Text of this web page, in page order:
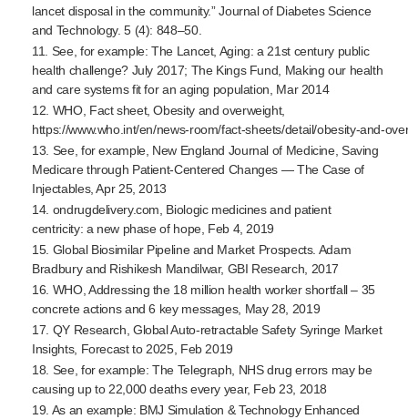
lancet disposal in the community.” Journal of Diabetes Science
and Technology. 5 (4): 848–50.
11. See, for example: The Lancet, Aging: a 21st century public
health challenge? July 2017; The Kings Fund, Making our health
and care systems fit for an aging population, Mar 2014
12. WHO, Fact sheet, Obesity and overweight,
https://www.who.int/en/news-room/fact-sheets/detail/obesity-and-
13. See, for example, New England Journal of Medicine, Saving
Medicare through Patient-Centered Changes — The Case of
Injectables, Apr 25, 2013
14. ondrugdelivery.com, Biologic medicines and patient
centricity: a new phase of hope, Feb 4, 2019
15. Global Biosimilar Pipeline and Market Prospects. Adam
Bradbury and Rishikesh Mandilwar, GBI Research, 2017
16. WHO, Addressing the 18 million health worker shortfall – 35
concrete actions and 6 key messages, May 28, 2019
17. QY Research, GlobalAuto-retractableSafety Syringe Market
Insights, Forecast to 2025, Feb 2019
18. See, for example: The Telegraph, NHS drug errors may be
causing up to 22,000 deaths every year, Feb 23, 2018
19. As an example: BMJ Simulation & Technology Enhanced